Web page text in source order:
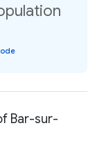
Bar-sur-